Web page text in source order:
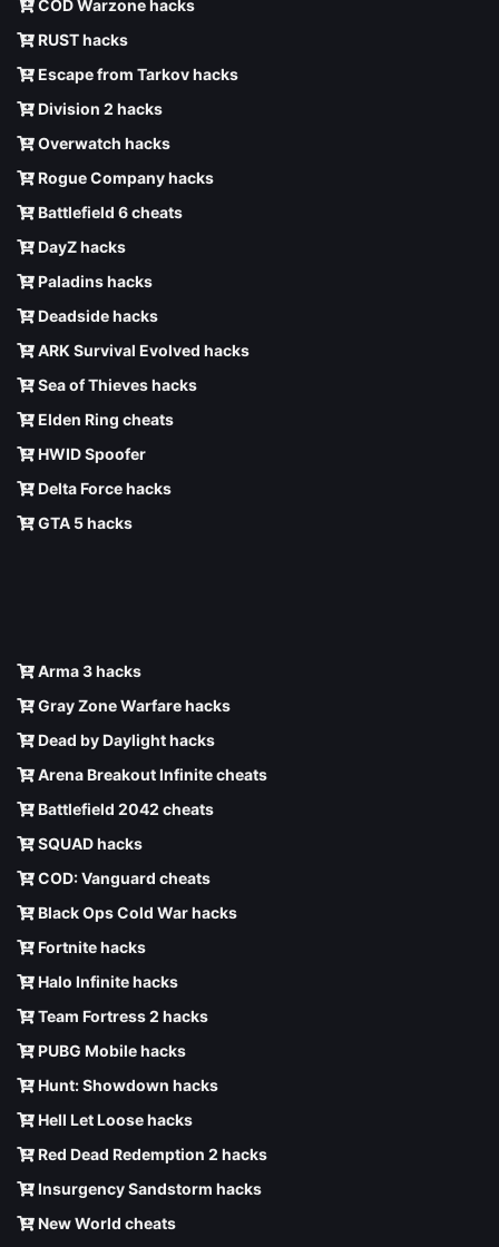
COD Warzone hacks
RUST hacks
Escape from Tarkov hacks
Division 2 hacks
Overwatch hacks
Rogue Company hacks
Battlefield 6 cheats
DayZ hacks
Paladins hacks
Deadside hacks
ARK Survival Evolved hacks
Sea of Thieves hacks
Elden Ring cheats
HWID Spoofer
Delta Force hacks
GTA 5 hacks
Arma 3 hacks
Gray Zone Warfare hacks
Dead by Daylight hacks
Arena Breakout Infinite cheats
Battlefield 2042 cheats
SQUAD hacks
COD: Vanguard cheats
Black Ops Cold War hacks
Fortnite hacks
Halo Infinite hacks
Team Fortress 2 hacks
PUBG Mobile hacks
Hunt: Showdown hacks
Hell Let Loose hacks
Red Dead Redemption 2 hacks
Insurgency Sandstorm hacks
New World cheats